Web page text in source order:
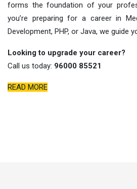
forms the foundation of your
you’re preparing for a career in
Development, PHP, or Java, we guide
Looking to upgrade your career?
Call us today: 96000 85521
READ MORE